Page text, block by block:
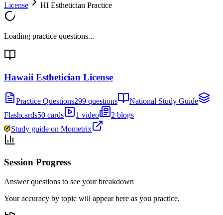
License
HI Esthetician Practice
Loading practice questions...
Hawaii Esthetician License
Practice Questions299 questions
National Study Guide
Flashcards50 cards 1 video
2 blogs
Study guide on Mometrix
Session Progress
Answer questions to see your breakdown
Your accuracy by topic will appear here as you practice.